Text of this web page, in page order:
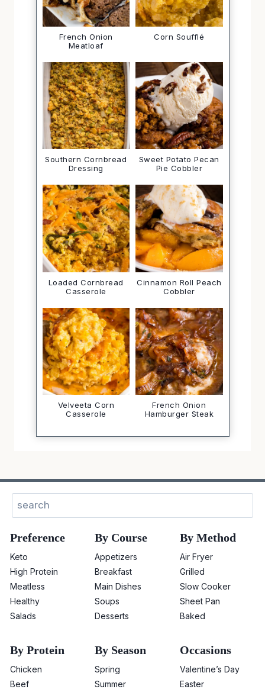
French Onion
Meatloaf
Corn Soufflé
Southern Cornbread
Dressing
Sweet Potato Pecan
Pie Cobbler
Loaded Cornbread
Casserole
Cinnamon Roll Peach
Cobbler
Velveeta Corn
Casserole
French Onion
Hamburger Steak
Preference
Keto
High Protein
Meatless
Healthy
Salads
By Course
Appetizers
Breakfast
Main Dishes
Soups
Desserts
By Method
Air Fryer
Grilled
Slow Cooker
Sheet Pan
Baked
By Protein
Chicken
Beef
By Season
Spring
Summer
Occasions
Valentine’s Day
Easter